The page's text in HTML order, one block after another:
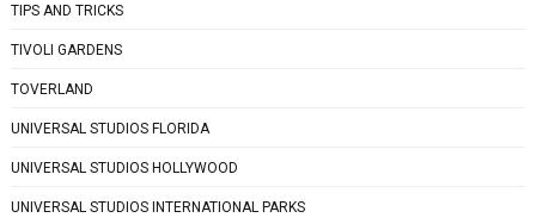
TIPS AND TRICKS
TIVOLI GARDENS
TOVERLAND
UNIVERSAL STUDIOS FLORIDA
UNIVERSAL STUDIOS HOLLYWOOD
UNIVERSAL STUDIOS INTERNATIONAL PARKS